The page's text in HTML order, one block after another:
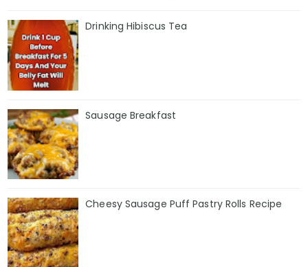
Drinking Hibiscus Tea
Sausage Breakfast
Cheesy Sausage Puff Pastry Rolls Recipe